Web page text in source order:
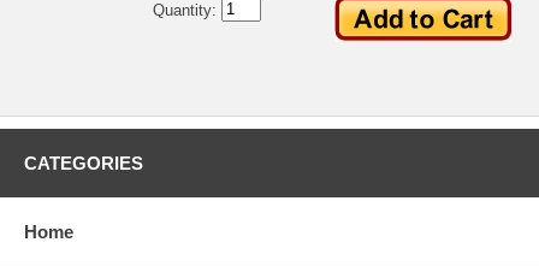
Quantity:
CATEGORIES
Home